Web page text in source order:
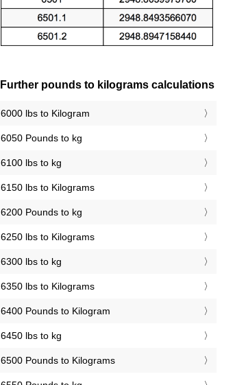
Further pounds to kilograms calculations
6000 lbs to Kilogram
6050 Pounds to kg
6100 lbs to kg
6150 lbs to Kilograms
6200 Pounds to kg
6250 lbs to Kilograms
6300 lbs to kg
6350 lbs to Kilograms
6400 Pounds to Kilogram
6450 lbs to kg
6500 Pounds to Kilograms